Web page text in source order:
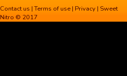
Contact us |Terms of use | Privacy | Sweet
Nitro © 2017